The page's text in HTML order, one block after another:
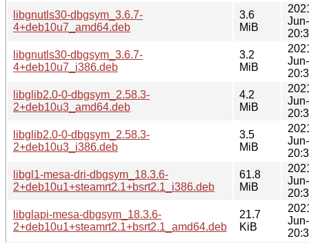
libgnutls30-dbgsym_3.6.7-
4+deb10u7_amd64.deb
3.6
MiB
libgnutls30-dbgsym_3.6.7-
4+deb10u7_i386.deb
3.2
MiB
libglib2.0-0-dbgsym_2.58.3-
2+deb10u3_amd64.deb
4.2
MiB
libglib2.0-0-dbgsym_2.58.3-
2+deb10u3_i386.deb
3.5
MiB
libgl1-mesa-dri-dbgsym_18.3.6-
2+deb10u1+steamrt2.1+bsrt2.1_i386.deb
61.8
MiB
libglapi-mesa-dbgsym_18.3.6-
2+deb10u1+steamrt2.1+bsrt2.1_amd64.deb
21.7
KiB